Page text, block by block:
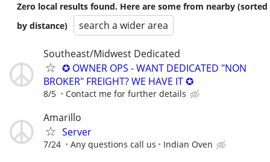
Zero local results found. Here are some from nearby (sorted
by distance)
search a wider area
Southeast/Midwest Dedicated
✪ OWNER OPS - WANT DEDICATED "NON
BROKER" FREIGHT? WE HAVE IT ✪
8/5 Contact me for further details
Amarillo
Server
7/24 Any questions call us Indian Oven